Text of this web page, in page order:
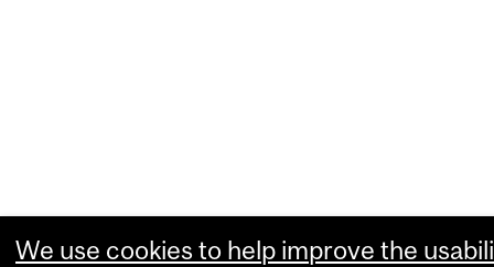
We use cookies to help improve the